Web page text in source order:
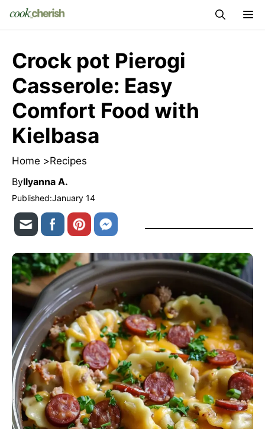
Crock pot Pierogi
Casserole: Easy
Comfort Food with
Kielbasa
Home >Recipes
ByIlyanna A.
Published:January 14